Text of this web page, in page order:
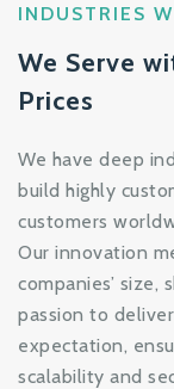
INDUSTRIES
We Serve
Prices
We have deep
build highly
customers
Our innovation
companies’ size,
passion to
expectation,
scalability and